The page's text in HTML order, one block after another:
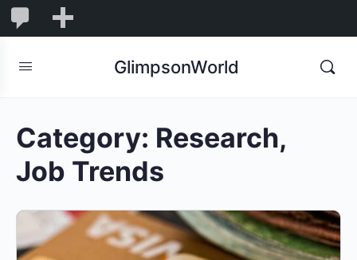
1,850
1,850
Comments
GlimpsonWorld
Category: Research,
Job Trends